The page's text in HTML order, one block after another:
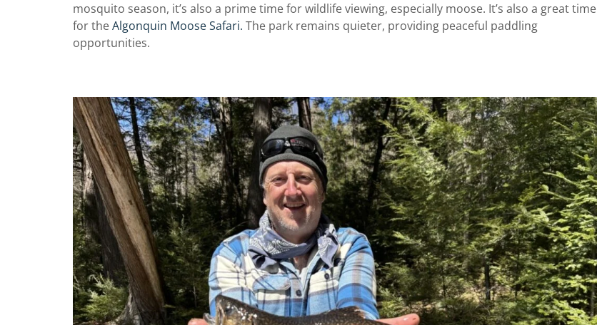
mosquito season, it’s also a prime time for wildlife viewing, especially moose. It’s also a great time
for theAlgonquin Moose Safari. The park remains quieter, providing peaceful paddling
opportunities.